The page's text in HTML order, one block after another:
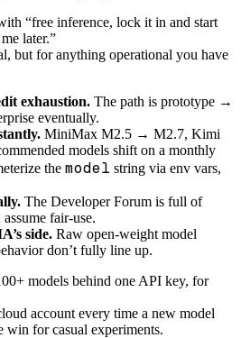
“free inference, lock it in and start
later.”
but for anything operational you have
exhaustion. The path is prototype →
eventually.
MiniMax M2.5 → M2.7, Kimi
models shift on a monthly
the model string via env vars,
The Developer Forum is full of
fair-use.
side. Raw open-weight model
don’t fully line up.
models behind one API key, for
account every time a new model
for casual experiments.